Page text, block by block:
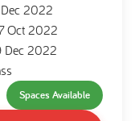
2022
Oct 2022
Dec 2022
Spaces Available